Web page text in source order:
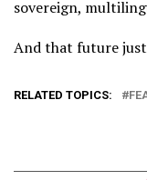
sovereign,
And that future
RELATED TOPICS: